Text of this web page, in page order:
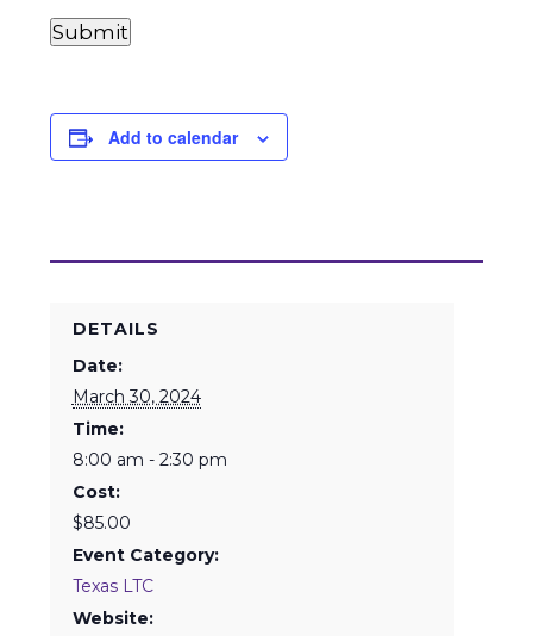
Card
Payments
Details
Submit
Add to calendar
DETAILS
Date:
March 30, 2024
Time:
8:00 am - 2:30 pm
Cost:
$85.00
Event Category:
Texas LTC
Website: